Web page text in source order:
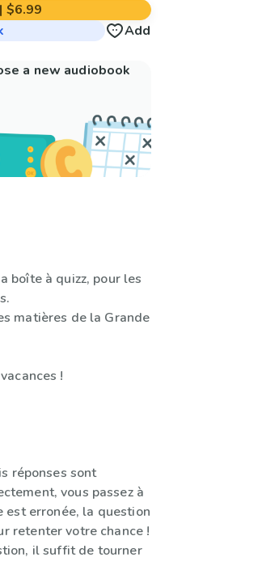
| $6.99
Add
a new audiobook
boîte à quizz, pour les
matières de la Grande
!
réponses sont
vous passez à
est erronée, la question
retenter votre chance !
il suffit de tourner